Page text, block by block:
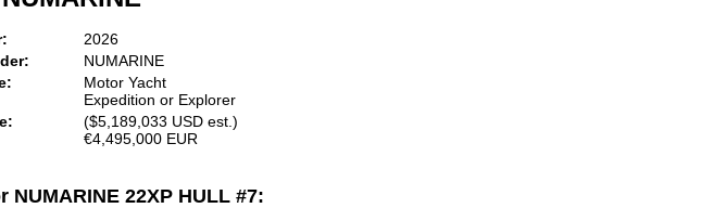
2026
NUMARINE
Motor Yacht
Expedition or Explorer
($5,189,033 USD est.)
€4,495,000 EUR
22XP HULL #7: